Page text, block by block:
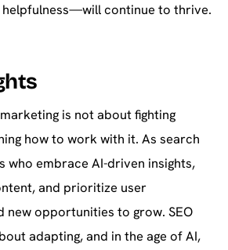
continue to thrive.
is not about fighting
how to work with it. As search
who embrace AI-driven insights,
and prioritize user
new opportunities to grow. SEO
adapting, and in the age of AI,